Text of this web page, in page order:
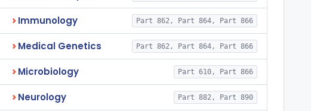
Immunology Part 862, Part 864, Part 866
Medical Genetics Part 862, Part 864, Part 866
Microbiology Part 610, Part 866
Neurology Part 882, Part 890